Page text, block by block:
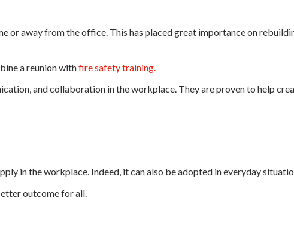
or away from the office. This has placed great importance on
a reunion withfire safety training.
and collaboration in the workplace. They are proven to help
in the workplace. Indeed, it can also be adopted in everyday
outcome for all.